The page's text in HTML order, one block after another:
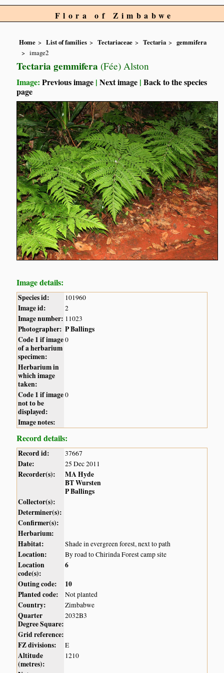
Flora of Zimbabwe
Home List of families Tectariaceae Tectaria
gemmifera
image2
Tectaria gemmifera (Fée) Alston
Image:Previous image |Next image |Back to the species
page
Image details:
Species id: 101960
Image id: 2
Image number: 11023
Photographer: P Ballings
Code 1 if image
of a herbarium
specimen:
0
Herbarium in
which image
taken:
Code 1 if image
not to be
displayed:
0
Image notes:
Record details:
Record id: 37667
Date: 25 Dec 2011
Recorder(s):
MA Hyde
BT Wursten
P Ballings
Collector(s):
Determiner(s):
Confirmer(s):
Herbarium:
Habitat:
Shade in evergreen forest, next to path
Location: By road to Chirinda Forest camp site
Location
code(s):
6
Outing code:
10
Planted code:
Not planted
Country: Zimbabwe
Quarter
Degree Square:
2032B3
Grid reference:
FZ divisions:
E
Altitude
(metres):
1210